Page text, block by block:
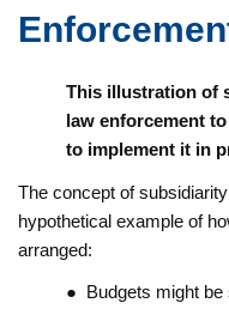
This illustration of
law enforcement
to implement it in
The concept of
hypothetical example of
arranged:
● Budgets might be